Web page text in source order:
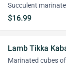
Succulent
$16.99
Lamb Tikka
Marinated cubes